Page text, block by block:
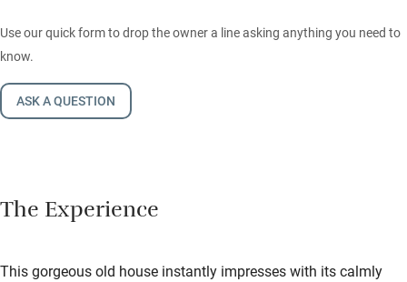
Use our quick form to drop the owner a line asking anything you need to
know.
ASK A QUESTION
The Experience
This gorgeous old house instantly impresses with its calmly